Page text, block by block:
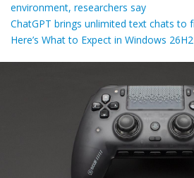
environment, researchers say
ChatGPT brings unlimited text chats to
Here’s What to Expect in Windows